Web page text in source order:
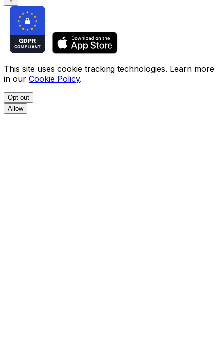
This site uses cookie tracking technologies. Learn more
in our Cookie Policy.
Opt out
Allow